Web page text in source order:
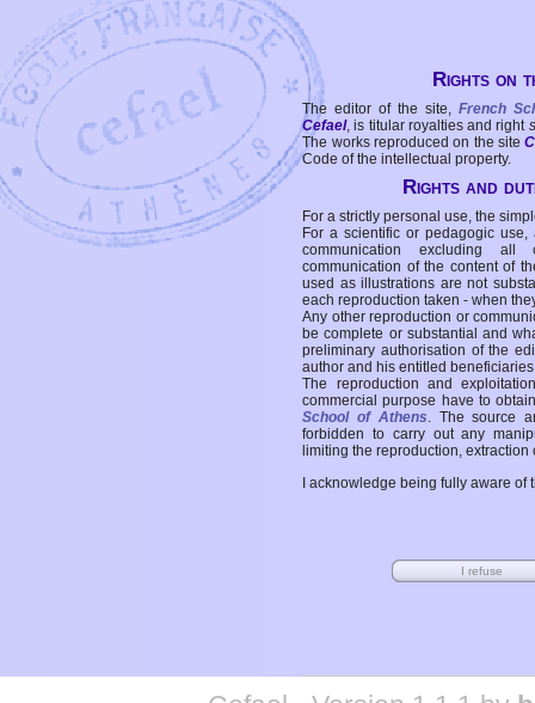
Rights on
The editor of the site, French
Cefael, is titular royalties and right
The works reproduced on the site
Code of the intellectual property.
Rights and
For a strictly personal use, the
For a scientific or pedagogic
communication excluding all
communication of the content of
used as illustrations are not
each reproduction taken - when
Any other reproduction or
be complete or substantial and
preliminary authorisation of the
author and his entitled
The reproduction and
commercial purpose have to
School of Athens. The source
forbidden to carry out any
limiting the reproduction,
I acknowledge being fully aware